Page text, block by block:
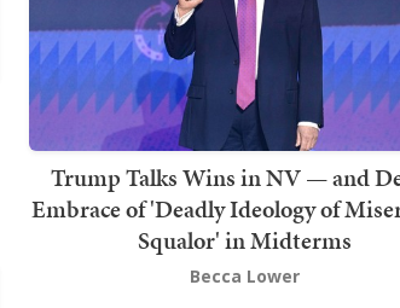
Trump Talks Wins in NV — and
Embrace of 'Deadly Ideology of
Squalor' in Midterms
Becca Lower